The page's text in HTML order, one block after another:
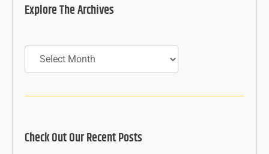
Explore The Archives
Archives
Check Out Our Recent Posts